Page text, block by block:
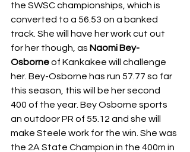
the SWSC championships, which is
converted to a 56.53 on a banked
track. She will have her work cut out
for her though, as Naomi Bey-
Osborne of Kankakee will challenge
her. Bey-Osborne has run 57.77 so far
this season, this will be her second
400 of the year. Bey Osborne sports
an outdoor PR of 55.12 and she will
make Steele work for the win. She was
the 2A State Champion in the 400m in